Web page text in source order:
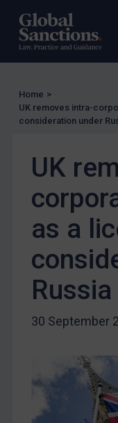
Enforcement
EU Enforcement
Other States
Judgments &
Belarus
Bosnia &
Myanmar
CAR
China
Yugoslavia
Iran
Home >
UK removes intra-
consideration under
UK
as a
30 September